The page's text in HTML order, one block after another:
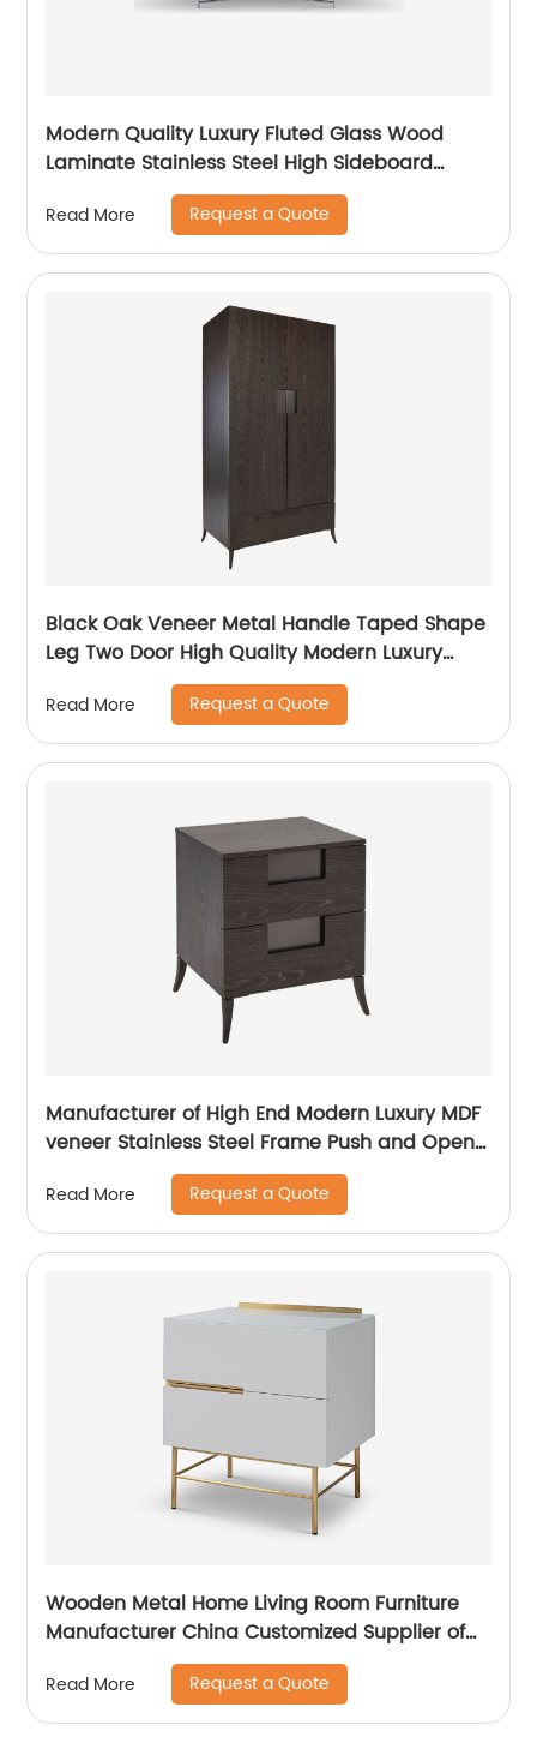
Modern Quality Luxury Fluted Glass Wood
Laminate Stainless Steel High Sideboard
Cabinet Case Good Wooden Metal Home
Living Room Furniture Manufacturer China
Customized Supplier
Read More Request a Quote
Black Oak Veneer Metal Handle Taped Shape
Leg Two Door High Quality Modern Luxury
Stainless Steel Wardrobe Wooden Metal
Home Bedroom Furniture Manufacturer China
Customized Supplier
Read More Request a Quote
Manufacturer of High End Modern Luxury MDF
veneer Stainless Steel Frame Push and Open
Bedside Chests of Drawers Wooden Metal
Home Bedroom Furniture China Customized
Supplier
Read More Request a Quote
Wooden Metal Home Living Room Furniture
Manufacturer China Customized Supplier of
High Quality Modern Luxury Veneered
Stainless Steel Handle Taped Leg Two Door
High Sideboard Cabinet
Read More Request a Quote